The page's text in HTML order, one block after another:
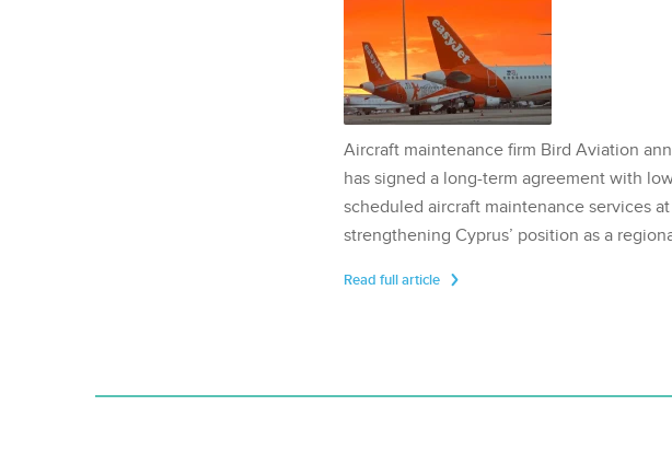
Aircraft maintenance firm Bird Aviation
has signed a long-term agreement with
scheduled aircraft maintenance services
strengthening Cyprus’ position as a
Read full article